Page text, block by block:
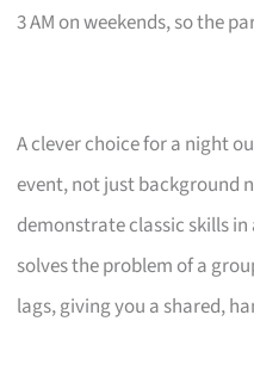
3 AM on weekends, so the
A clever choice for a night
event, not just background
demonstrate classic skills
solves the problem of a
lags, giving you a shared,